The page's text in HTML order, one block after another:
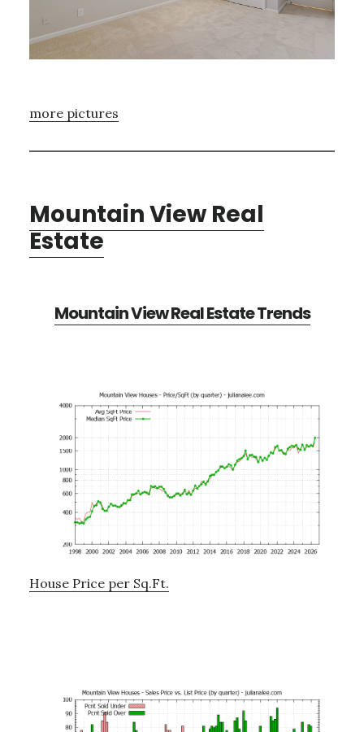
more pictures
Mountain View Real
Estate
Mountain View Real Estate Trends
House Price per Sq.Ft.